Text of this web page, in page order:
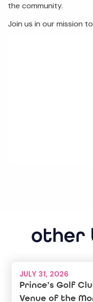
the community.
Join us in our mission
other
JULY 31, 2026
Prince’s Golf
Venue of the